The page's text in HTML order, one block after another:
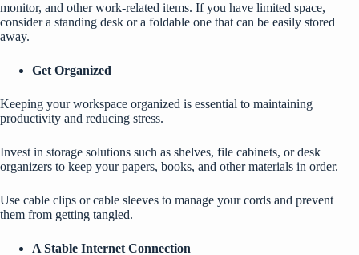
monitor, and other work-related items. If you have limited space,
consider a standing desk or a foldable one that can be easily stored
away.
Get Organized
Keeping your workspace organized is essential to maintaining
productivity and reducing stress.
Invest in storage solutions such as shelves, file cabinets, or desk
organizers to keep your papers, books, and other materials in order.
Use cable clips or cable sleeves to manage your cords and prevent
them from getting tangled.
A Stable Internet Connection